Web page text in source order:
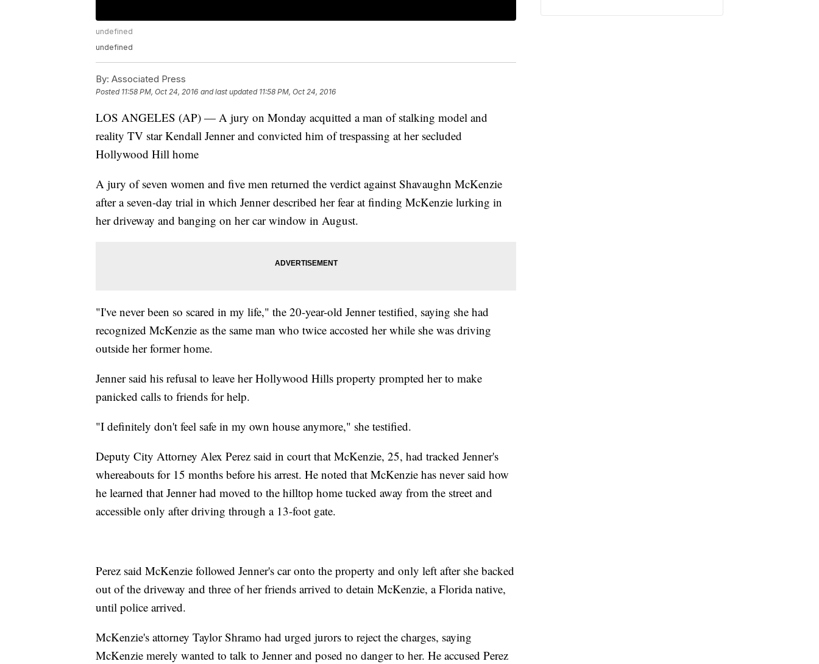
undefined
undefined
By: Associated Press
Posted 11:58 PM, Oct 24, 2016 and last updated 11:58 PM, Oct 24, 2016
LOS ANGELES (AP) — A jury on Monday acquitted a man of stalking model and
reality TV star Kendall Jenner and convicted him of trespassing at her secluded
Hollywood Hill home
A jury of seven women and five men returned the verdict against Shavaughn McKenzie
after a seven-day trial in which Jenner described her fear at finding McKenzie lurking in
her driveway and banging on her car window in August.
"I've never been so scared in my life," the 20-year-old Jenner testified, saying she had
recognized McKenzie as the same man who twice accosted her while she was driving
outside her former home.
Jenner said his refusal to leave her Hollywood Hills property prompted her to make
panicked calls to friends for help.
"I definitely don't feel safe in my own house anymore," she testified.
Deputy City Attorney Alex Perez said in court that McKenzie, 25, had tracked Jenner's
whereabouts for 15 months before his arrest. He noted that McKenzie has never said how
he learned that Jenner had moved to the hilltop home tucked away from the street and
accessible only after driving through a 13-foot gate.
Perez said McKenzie followed Jenner's car onto the property and only left after she backed
out of the driveway and three of her friends arrived to detain McKenzie, a Florida native,
until police arrived.
McKenzie's attorney Taylor Shramo had urged jurors to reject the charges, saying
McKenzie merely wanted to talk to Jenner and posed no danger to her. He accused Perez